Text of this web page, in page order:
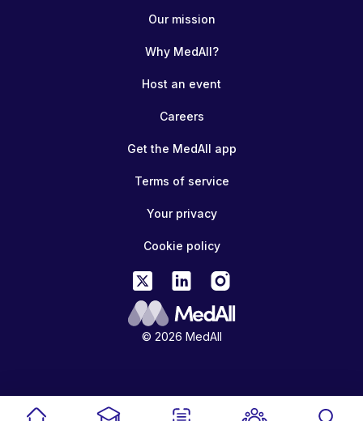
© 2026 MedAll
Our mission
Why MedAll?
Host an event
Careers
Get the MedAll app
Terms of service
Your privacy
Cookie policy